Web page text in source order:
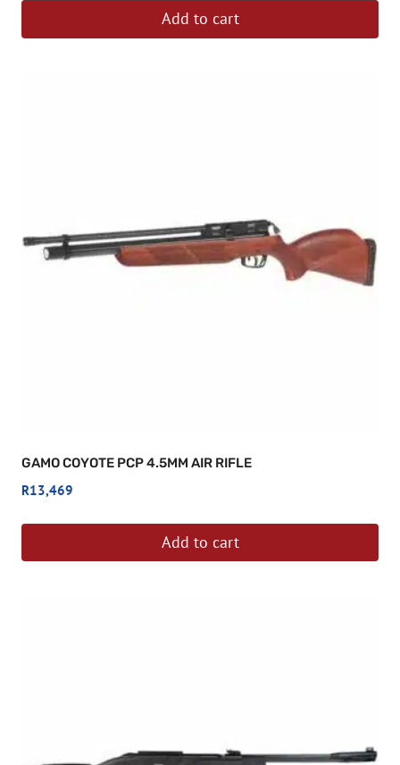
Add to cart
GAMO COYOTE PCP 4.5MM AIR RIFLE
R13,469
Add to cart